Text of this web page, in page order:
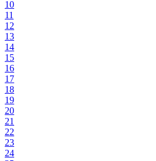
10
11
12
13
14
15
16
17
18
19
20
21
22
23
24